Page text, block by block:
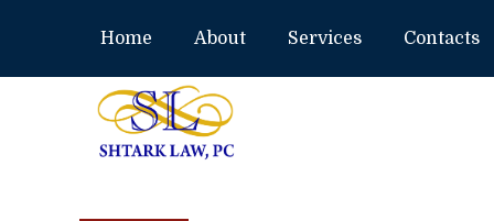
Home About Services Contacts